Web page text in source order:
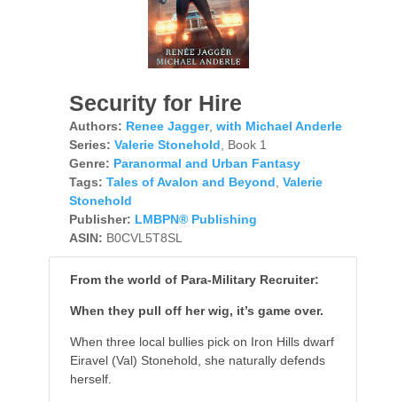
Security for Hire
Authors: Renee Jagger, with Michael Anderle
Series: Valerie Stonehold , Book 1
Genre: Paranormal and Urban Fantasy
Tags: Tales of Avalon and Beyond Valerie
Stonehold
Publisher: LMBPN® Publishing
ASIN: B0CVL5T8SL
From the world of Para-Military Recruiter:
When they pull off her wig, it’s game over.
When three local bullies pick on Iron Hills dwarf
Eiravel (Val) Stonehold, she naturally defends
herself.